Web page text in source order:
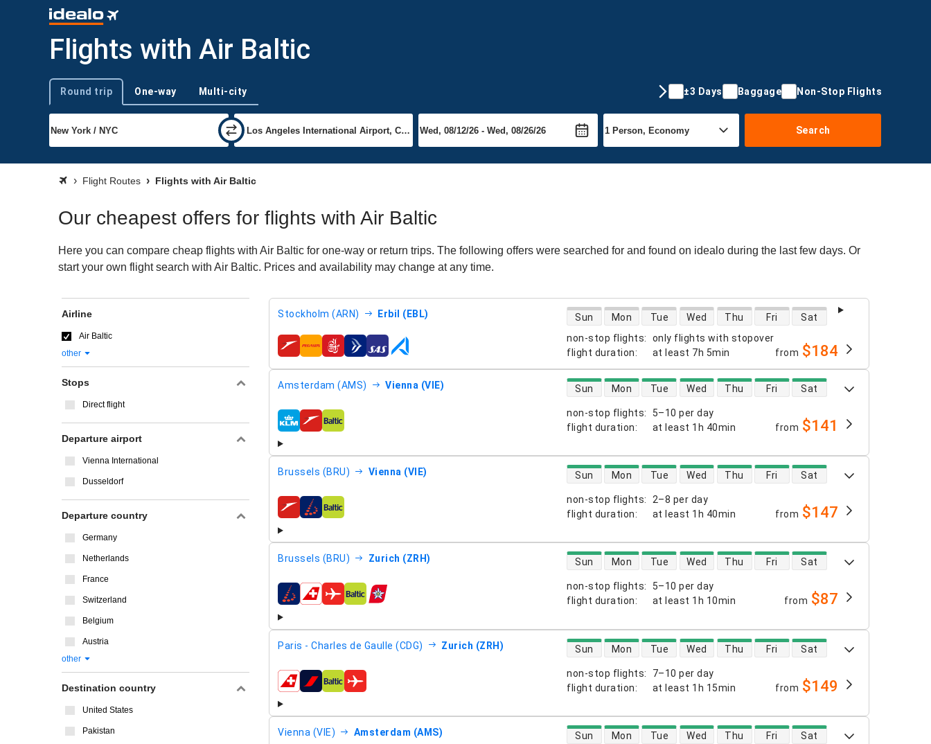
Flights with Air Baltic
Trip type
Round trip One-way Multi-city ±3 Days Baggage Non-Stop Flights
Search
Flight Routes Flights with Air Baltic
Our cheapest offers for flights with Air Baltic
Here you can compare cheap flights with Air Baltic for one-way or return trips. The following offers were searched for and found on idealo during the last few days. Or
start your own flight search with Air Baltic. Prices and availability may change at any time.
Stockholm (ARN) Erbil (EBL)
non-stop flights:
only flights with stopover
flight duration: at least 7h 5min
direct flight availability
Sun Mon Tue Wed Thu Fri Sat
airlines from $184
Amsterdam (AMS) Vienna (VIE)
non-stop flights:
5–10 per day
flight duration: at least 1h 40min
direct flight availability
Sun Mon Tue Wed Thu Fri Sat
airlines from $141
Brussels (BRU) Vienna (VIE)
non-stop flights:
2–8 per day
flight duration: at least 1h 40min
direct flight availability
Sun Mon Tue Wed Thu Fri Sat
airlines from $147
Brussels (BRU) Zurich (ZRH)
non-stop flights:
5–10 per day
flight duration: at least 1h 10min
direct flight availability
Sun Mon Tue Wed Thu Fri Sat
airlines from $87
Paris - Charles de Gaulle (CDG) Zurich (ZRH)
non-stop flights:
7–10 per day
flight duration: at least 1h 15min
direct flight availability
Sun Mon Tue Wed Thu Fri Sat
airlines from $149
Vienna (VIE) Amsterdam (AMS) direct flight availability
Sun Mon Tue Wed Thu Fri Sat
Airline
Air Baltic
other
Stops
Direct flight
Departure airport
Vienna International
Dusseldorf
Departure country
Germany
Netherlands
France
Switzerland
Belgium
Austria
other
Destination country
United States
Pakistan